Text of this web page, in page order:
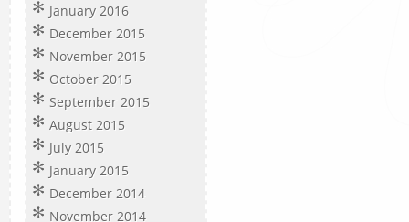
January 2016
December 2015
November 2015
October 2015
September 2015
August 2015
July 2015
January 2015
December 2014
November 2014